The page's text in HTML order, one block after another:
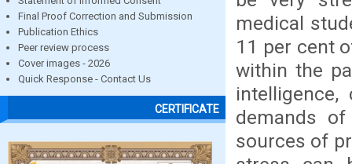
Final Proof Correction and Submission
Publication Ethics
Peer review process
Cover images - 2026
Quick Response - Contact Us
CERTIFICATE
medical
11 per cent
within the
demands
sources of